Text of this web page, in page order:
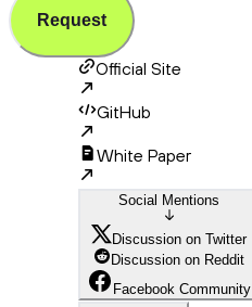
Request
Official Site
GitHub
White Paper
Social Mentions
Discussion on Twitter
Discussion on Reddit
Facebook Community